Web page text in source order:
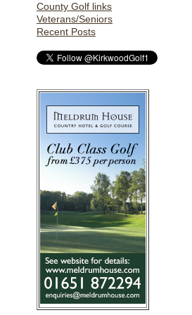
County Golf links
Veterans/Seniors
Recent Posts